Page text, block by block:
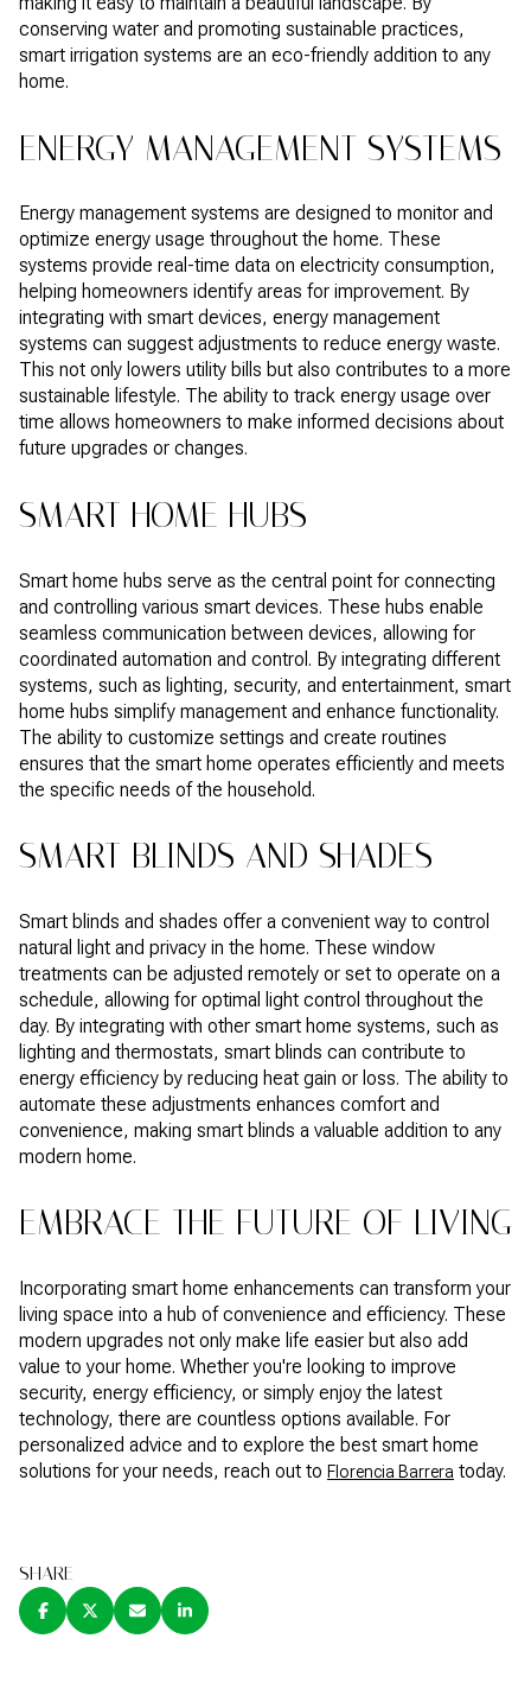
conserving water and promoting sustainable practices,
smart irrigation systems are an eco-friendly addition to any
home.
ENERGY MANAGEMENT SYSTEMS
Energy management systems are designed to monitor and
optimize energy usage throughout the home. These
systems provide real-time data on electricity consumption,
helping homeowners identify areas for improvement. By
integrating with smart devices, energy management
systems can suggest adjustments to reduce energy waste.
This not only lowers utility bills but also contributes to a more
sustainable lifestyle. The ability to track energy usage over
time allows homeowners to make informed decisions about
future upgrades or changes.
SMART HOME HUBS
Smart home hubs serve as the central point for connecting
and controlling various smart devices. These hubs enable
seamless communication between devices, allowing for
coordinated automation and control. By integrating different
systems, such as lighting, security, and entertainment, smart
home hubs simplify management and enhance functionality.
The ability to customize settings and create routines
ensures that the smart home operates efficiently and meets
the specific needs of the household.
SMART BLINDS AND SHADES
Smart blinds and shades offer a convenient way to control
natural light and privacy in the home. These window
treatments can be adjusted remotely or set to operate on a
schedule, allowing for optimal light control throughout the
day. By integrating with other smart home systems, such as
lighting and thermostats, smart blinds can contribute to
energy efficiency by reducing heat gain or loss. The ability to
automate these adjustments enhances comfort and
convenience, making smart blinds a valuable addition to any
modern home.
EMBRACE THE FUTURE OF LIVING
Incorporating smart home enhancements can transform your
living space into a hub of convenience and efficiency. These
modern upgrades not only make life easier but also add
value to your home. Whether you're looking to improve
security, energy efficiency, or simply enjoy the latest
technology, there are countless options available. For
personalized advice and to explore the best smart home
solutions for your needs, reach out to Florencia Barrera today.
SHARE